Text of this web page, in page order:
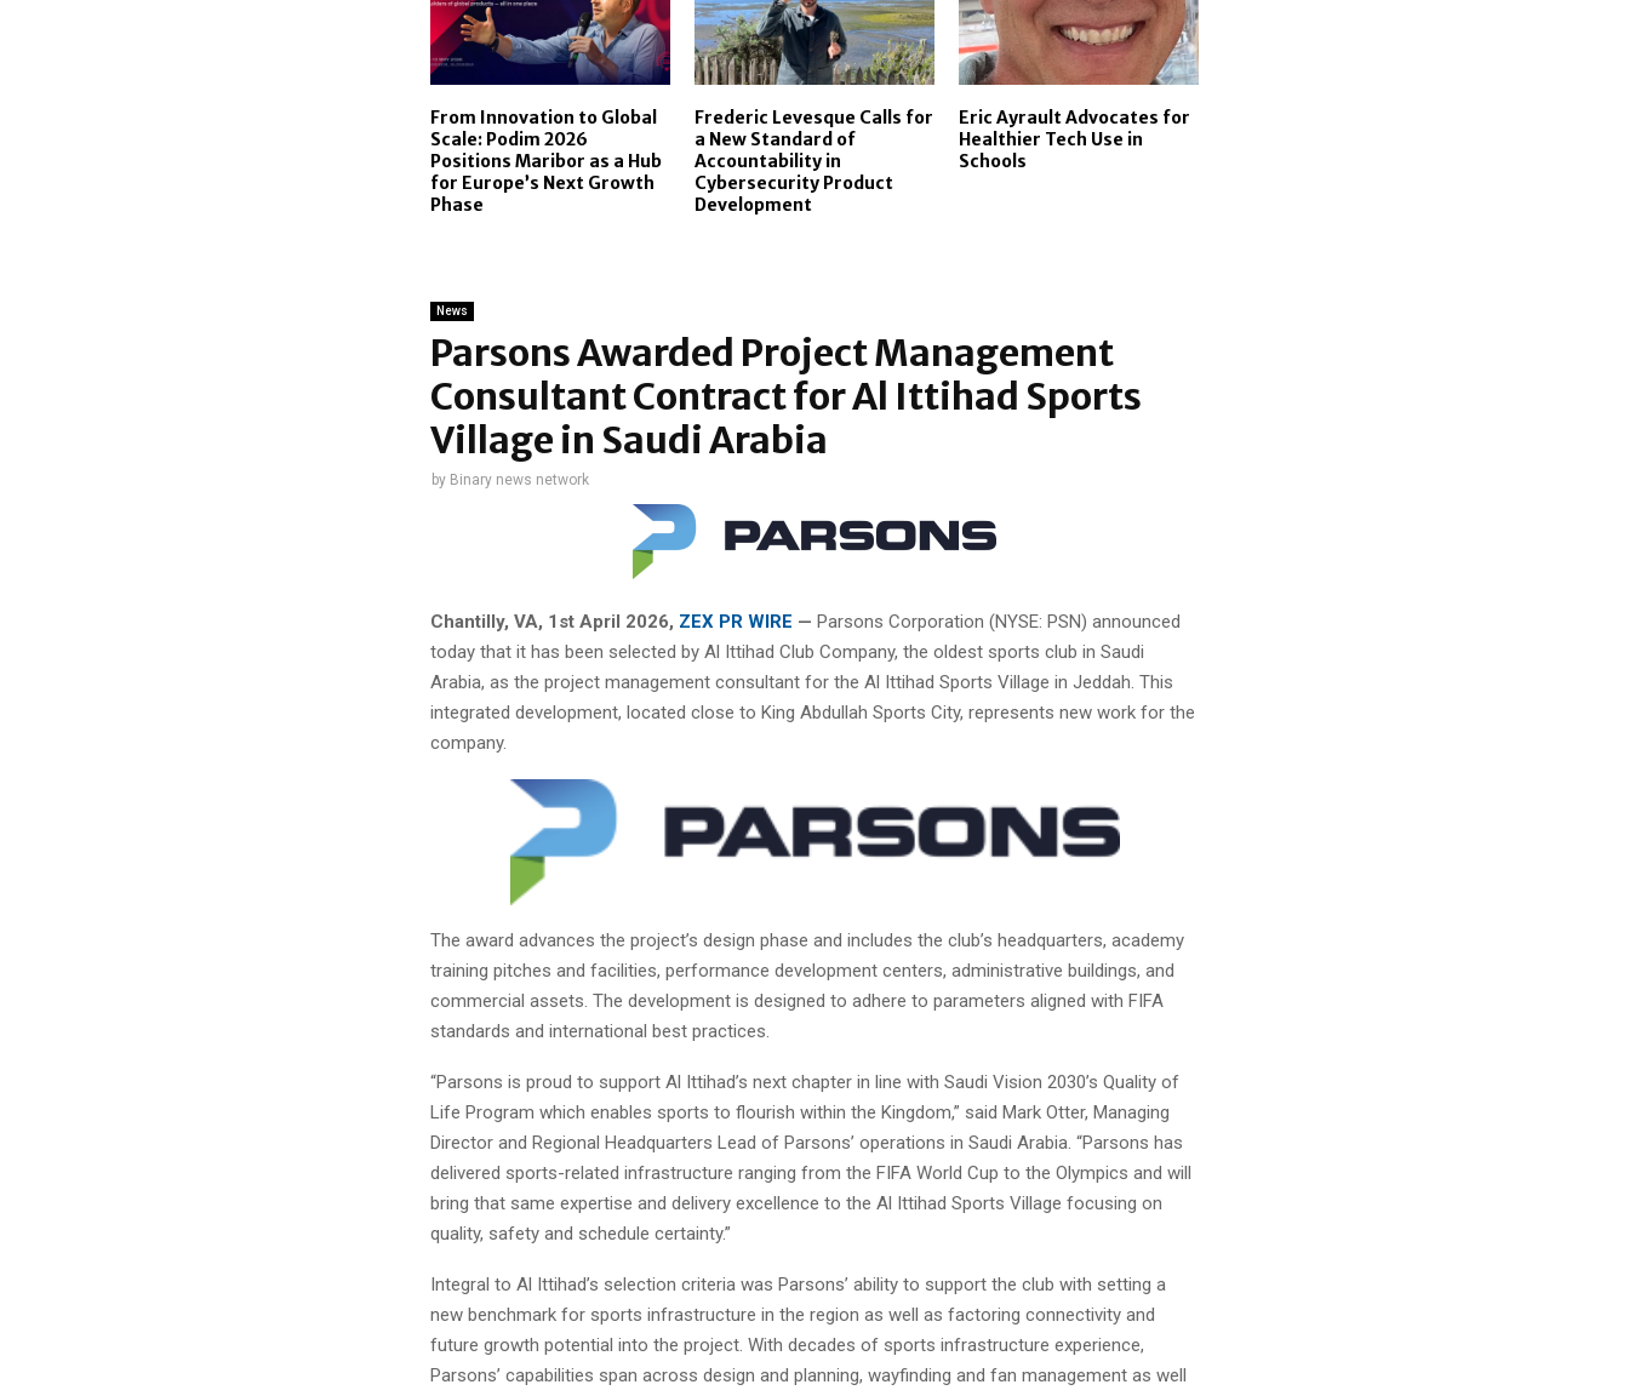
From Innovation to Global
Scale: Podim 2026
Positions Maribor as a Hub
for Europe’s Next Growth
Phase
Frederic Levesque Calls for
a New Standard of
Accountability in
Cybersecurity Product
Development
Eric Ayrault Advocates for
Healthier Tech Use in
Schools
News
Parsons Awarded Project Management
Consultant Contract for Al Ittihad Sports
Village in Saudi Arabia
by Binary news network
Chantilly, VA, 1st April 2026, ZEX PR WIRE — Parsons Corporation (NYSE: PSN) announced
today that it has been selected by Al Ittihad Club Company, the oldest sports club in Saudi
Arabia, as the project management consultant for the Al Ittihad Sports Village in Jeddah. This
integrated development, located close to King Abdullah Sports City, represents new work for the
company.
The award advances the project’s design phase and includes the club’s headquarters, academy
training pitches and facilities, performance development centers, administrative buildings, and
commercial assets. The development is designed to adhere to parameters aligned with FIFA
standards and international best practices.
“Parsons is proud to support Al Ittihad’s next chapter in line with Saudi Vision 2030’s Quality of
Life Program which enables sports to flourish within the Kingdom,” said Mark Otter, Managing
Director and Regional Headquarters Lead of Parsons’ operations in Saudi Arabia. “Parsons has
delivered sports-related infrastructure ranging from the FIFA World Cup to the Olympics and will
bring that same expertise and delivery excellence to the Al Ittihad Sports Village focusing on
quality, safety and schedule certainty.”
Integral to Al Ittihad’s selection criteria was Parsons’ ability to support the club with setting a
new benchmark for sports infrastructure in the region as well as factoring connectivity and
future growth potential into the project. With decades of sports infrastructure experience,
Parsons’ capabilities span across design and planning, wayfinding and fan management as well